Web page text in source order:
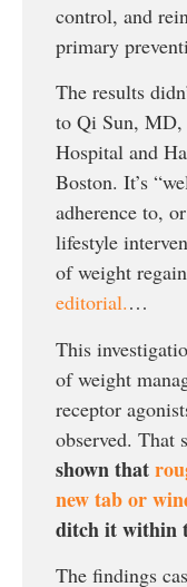
control, and
primary
The results
to Qi Sun, MD,
Hospital and
Boston. It’s
adherence to,
lifestyle
of weight
editorial.…
This
of weight
receptor
observed. That
shown that
new tab or
ditch it within
The findings